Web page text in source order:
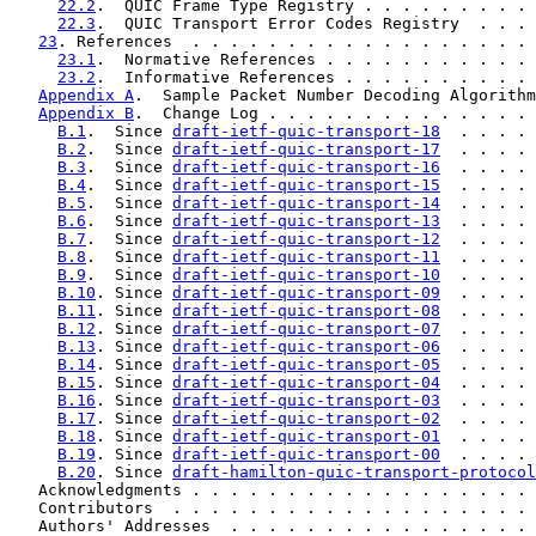
22.2 .  QUIC Frame Type Registry . . . . . .
22.3 .  QUIC Transport Error Codes Registry
23 . References  . . . . . . . . . . . . . . . .
23.1 .  Normative References . . . . . . . .
23.2 .  Informative References . . . . . . .
Appendix A .  Sample Packet Number Decoding
Appendix B .  Change Log . . . . . . . . . . . .
B.1 .  Since draft-ietf-quic-transport-18
. . . .
B.2 .  Since draft-ietf-quic-transport-17
. . . .
B.3 .  Since draft-ietf-quic-transport-16
. . . .
B.4 .  Since draft-ietf-quic-transport-15
. . . .
B.5 .  Since draft-ietf-quic-transport-14
. . . .
B.6 .  Since draft-ietf-quic-transport-13
. . . .
B.7 .  Since draft-ietf-quic-transport-12
. . . .
B.8 .  Since draft-ietf-quic-transport-11
. . . .
B.9 .  Since draft-ietf-quic-transport-10
. . . .
B.10 . Since draft-ietf-quic-transport-09
. . . .
B.11 . Since draft-ietf-quic-transport-08
. . . .
B.12 . Since draft-ietf-quic-transport-07
. . . .
B.13 . Since draft-ietf-quic-transport-06
. . . .
B.14 . Since draft-ietf-quic-transport-05
. . . .
B.15 . Since draft-ietf-quic-transport-04
. . . .
B.16 . Since draft-ietf-quic-transport-03
. . . .
B.17 . Since draft-ietf-quic-transport-02
. . . .
B.18 . Since draft-ietf-quic-transport-01
. . . .
B.19 . Since draft-ietf-quic-transport-00
. . . .
B.20 . Since draft-hamilton-quic-transport-
Acknowledgments . . . . . . . . . . . . . . . . .
Contributors  . . . . . . . . . . . . . . . . . .
Authors' Addresses  . . . . . . . . . . . . . . .